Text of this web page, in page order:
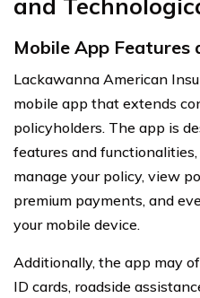
Mobile App
Lackawanna American
mobile app that extends
policyholders. The app is
features and
manage your policy, view
premium payments, and
your mobile device.
Additionally, the app may
ID cards, roadside